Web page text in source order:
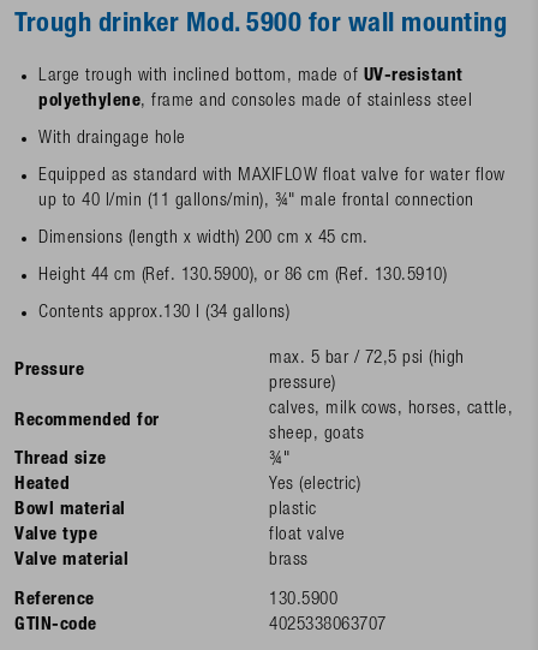
Trough drinker Mod. 5900 for wall mounting
Large trough with inclined bottom, made of UV-resistant
polyethylene, frame and consoles made of stainless steel
With draingage hole
Equipped as standard with MAXIFLOW float valve for water flow
up to 40 l/min (11 gallons/min), ¾" male frontal connection
Dimensions (length x width) 200 cm x 45 cm.
Height 44 cm (Ref. 130.5900), or 86 cm (Ref. 130.5910)
Contents approx.130 l (34 gallons)
Pressure
max. 5 bar / 72,5 psi (high
pressure)
Recommended for
calves, milk cows, horses, cattle,
sheep, goats
Thread size
¾"
Heated
Yes (electric)
Bowl material
plastic
Valve type
float valve
Valve material
brass
Reference
130.5900
GTIN-code
4025338063707